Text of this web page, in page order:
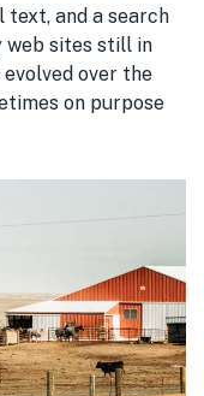
text, and a search
web sites still in
over the
on purpose